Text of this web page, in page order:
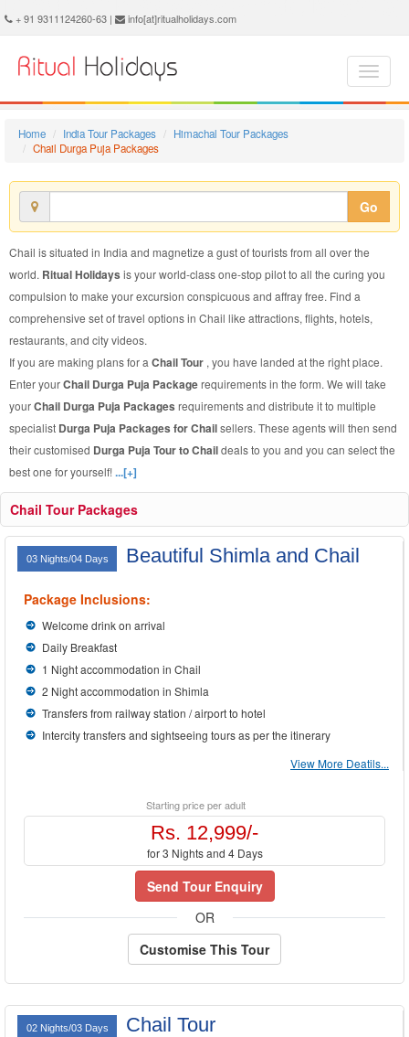
+ 91 9311124260-63 | info[at]ritualholidays.com
Home India Tour Packages
Himachal Tour Packages
Chail Durga Puja Packages
Go
Chail is situated in India and magnetize a gust of tourists from all over the
world. Ritual Holidays is your world-class one-stop pilot to all the curing you
compulsion to make your excursion conspicuous and affray free. Find a
comprehensive set of travel options in Chail like attractions, flights, hotels,
restaurants, and city videos.
If you are making plans for a Chail Tour , you have landed at the right place.
Enter yourChail Durga Puja Packagerequirements in the form. We will take
yourChail Durga Puja Packages requirements and distribute it to multiple
specialist Durga Puja Packages for Chailsellers. These agents will then send
their customised Durga Puja Tour to Chaildeals to you and you can select the
best one for yourself!...[+]
Chail Tour Packages
03 Nights/04 Days Beautiful Shimla and Chail
Package Inclusions:
Welcome drink on arrival
Daily Breakfast
1 Night accommodation in Chail
2 Night accommodation in Shimla
Transfers from railway station / airport to hotel
Intercity transfers and sightseeing tours as per the itinerary
View More Deatils...
Starting price per adult
Rs. 12,999/-
for 3 Nights and 4 Days
Send Tour Enquiry
OR
Customise This Tour
02 Nights/03 Days Chail Tour